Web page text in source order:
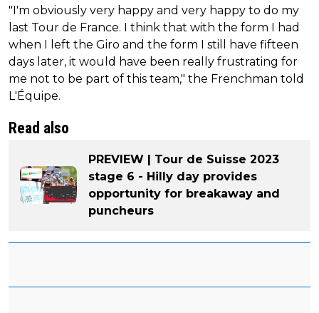
"I'm obviously very happy and very happy to do my
last Tour de France. I think that with the form I had
when I left the Giro and the form I still have fifteen
days later, it would have been really frustrating for
me not to be part of this team," the Frenchman told
L'Équipe.
Read also
PREVIEW | Tour de Suisse 2023
stage 6 - Hilly day provides
opportunity for breakaway and
puncheurs